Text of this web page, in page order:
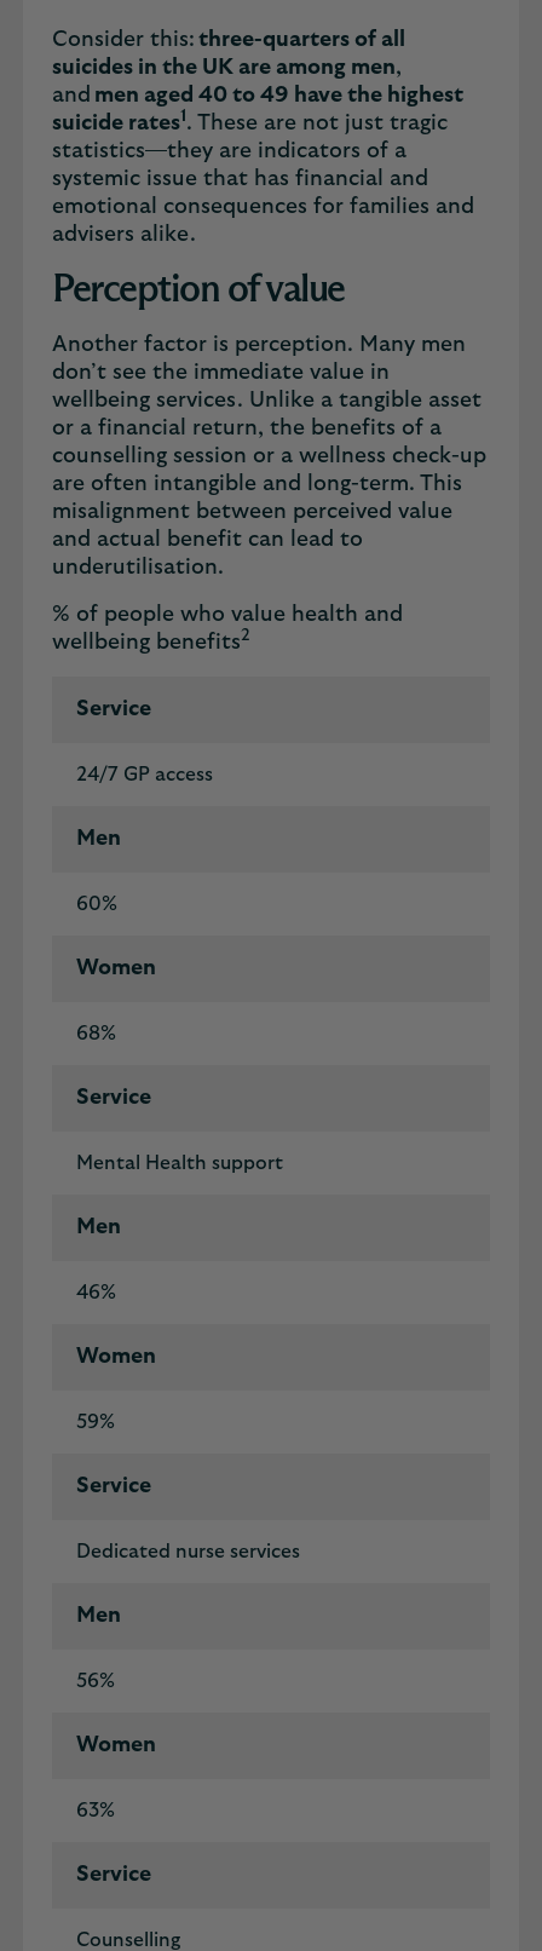
Consider this: three-quarters of all
suicides in the UK are among men,
and men aged 40 to 49 have the highest
suicide rates1 . These are not just tragic
statistics—they are indicators of a
systemic issue that has financial and
emotional consequences for families and
advisers alike.
Perception of value
Another factor is perception. Many men
don’t see the immediate value in
wellbeing services. Unlike a tangible asset
or a financial return, the benefits of a
counselling session or a wellness check-up
are often intangible and long-term. This
misalignment between perceived value
and actual benefit can lead to
underutilisation.
% of people who value health and
wellbeing benefits2
Service
24/7 GP access
Men
60%
Women
68%
Service
Mental Health support
Men
46%
Women
59%
Service
Dedicated nurse services
Men
56%
Women
63%
Service
Counselling